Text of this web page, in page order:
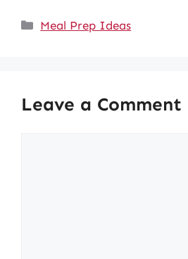
Categories
Meal Prep Ideas
Leave a Comment